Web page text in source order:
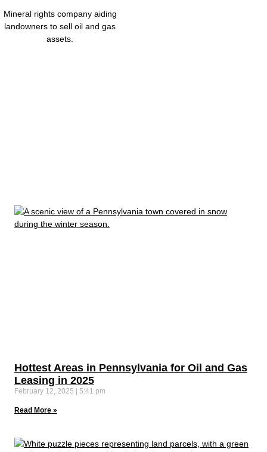
Hottest Areas in Pennsylvania for Oil and Gas
Leasing in 2025
February 12, 2025 5:41 pm
Read More »